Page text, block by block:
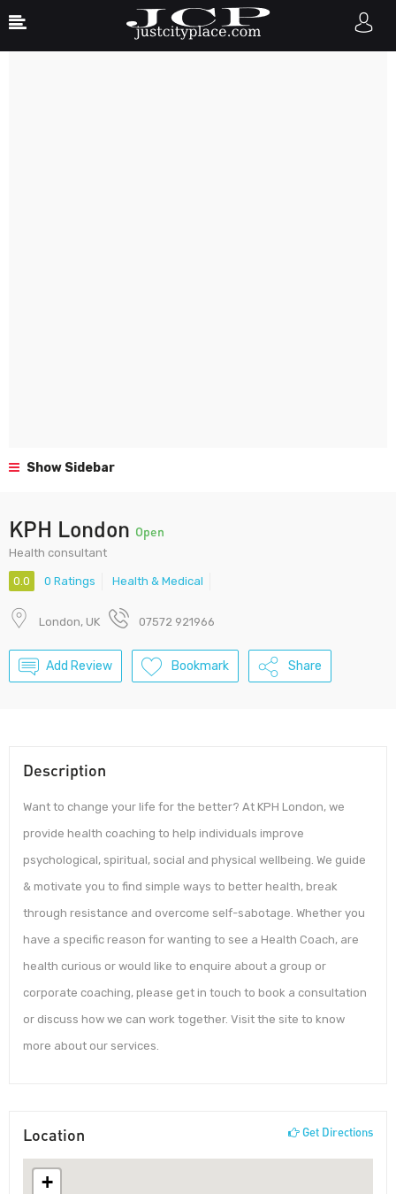
Show Sidebar
KPH London Open
Health consultant
0.0 0 Ratings Health & Medical
London, UK 07572 921966
Add Review Bookmark Share
Description
Want to change your life for the better? At KPH London, we
provide health coaching to help individuals improve
psychological, spiritual, social and physical wellbeing. We guide
& motivate you to find simple ways to better health, break
through resistance and overcome self-sabotage. Whether you
have a specific reason for wanting to see a Health Coach, are
health curious or would like to enquire about a group or
corporate coaching, please get in touch to book a consultation
or discuss how we can work together. Visit the site to know
more about our services.
Location Get Directions
+